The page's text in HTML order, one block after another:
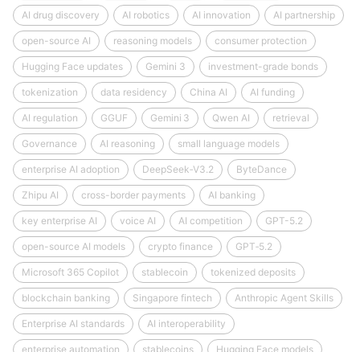
AI drug discovery AI robotics AI innovation AI partnership
open-source AI reasoning models consumer protection
Hugging Face updates Gemini 3 investment-grade bonds
tokenization data residency China AI AI funding
AI regulation GGUF Gemini 3 Qwen AI retrieval
Governance AI reasoning small language models
enterprise AI adoption DeepSeek‑V3.2 ByteDance
Zhipu AI cross-border payments AI banking
key enterprise AI voice AI AI competition GPT-5.2
open-source AI models crypto finance GPT‑5.2
Microsoft 365 Copilot stablecoin tokenized deposits
blockchain banking Singapore fintech Anthropic Agent Skills
Enterprise AI standards AI interoperability
enterprise automation stablecoins Hugging Face models